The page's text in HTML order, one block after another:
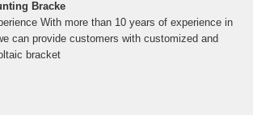
Bracke
With more than 10 years of experience in
can provide customers with customized and
bracket